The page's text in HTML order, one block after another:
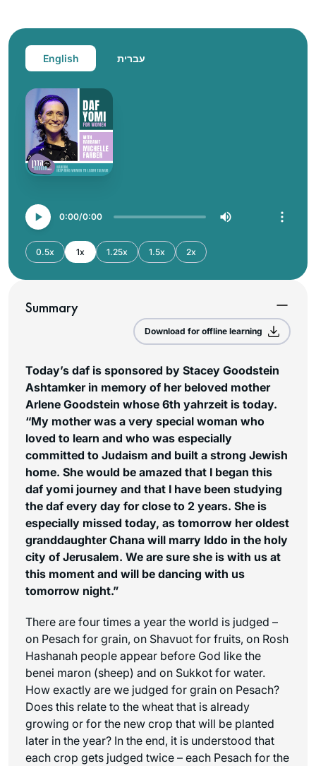
English עברית
0:00 0:00
0.5x 1x 1.25x 1.5x 2x
Summary
Download for offline learning
Today’s daf is sponsored by Stacey Goodstein
Ashtamker in memory of her beloved mother
Arlene Goodstein whose 6th yahrzeit is today.
“My mother was a very special woman who
loved to learn and who was especially
committed to Judaism and built a strong Jewish
home. She would be amazed that I began this
daf yomi journey and that I have been studying
the daf every day for close to 2 years. She is
especially missed today, as tomorrow her oldest
granddaughter Chana will marry Iddo in the holy
city of Jerusalem. We are sure she is with us at
this moment and will be dancing with us
tomorrow night.”
There are four times a year the world is judged –
on Pesach for grain, on Shavuot for fruits, on Rosh
Hashanah people appear before God like the
benei maron (sheep) and on Sukkot for water.
How exactly are we judged for grain on Pesach?
Does this relate to the wheat that is already
growing or for the new crop that will be planted
later in the year? In the end, it is understood that
each crop gets judged twice – each Pesach for the